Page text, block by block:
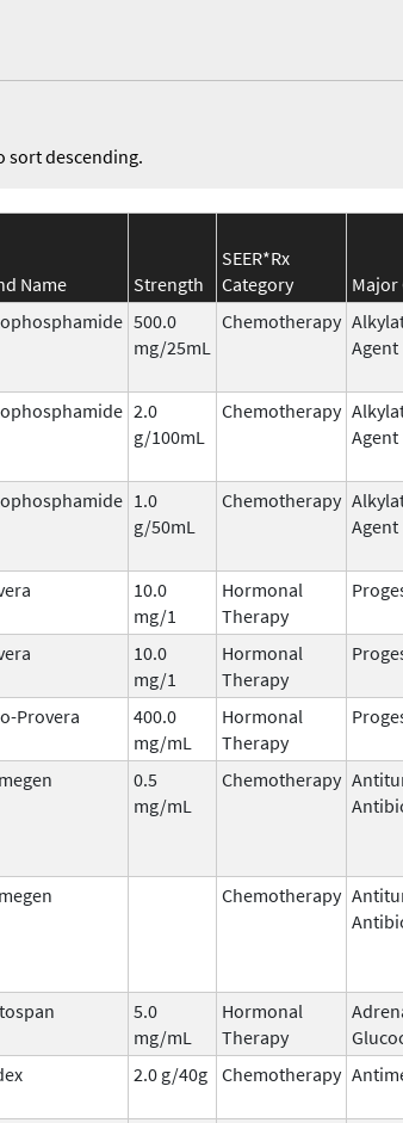
sort descending.
Name Strength
SEER*Rx
Category
Major
500.0
mg/25mL
Chemotherapy
Agent
2.0
g/100mL
Chemotherapy
Agent
1.0
g/50mL
Chemotherapy
Agent
10.0
mg/1
Hormonal
Therapy
10.0
mg/1
Hormonal
Therapy
Provera
400.0
mg/mL
Hormonal
Therapy
0.5
mg/mL
Chemotherapy
Chemotherapy
5.0
mg/mL
Hormonal
Therapy
2.0 g/40g Chemotherapy